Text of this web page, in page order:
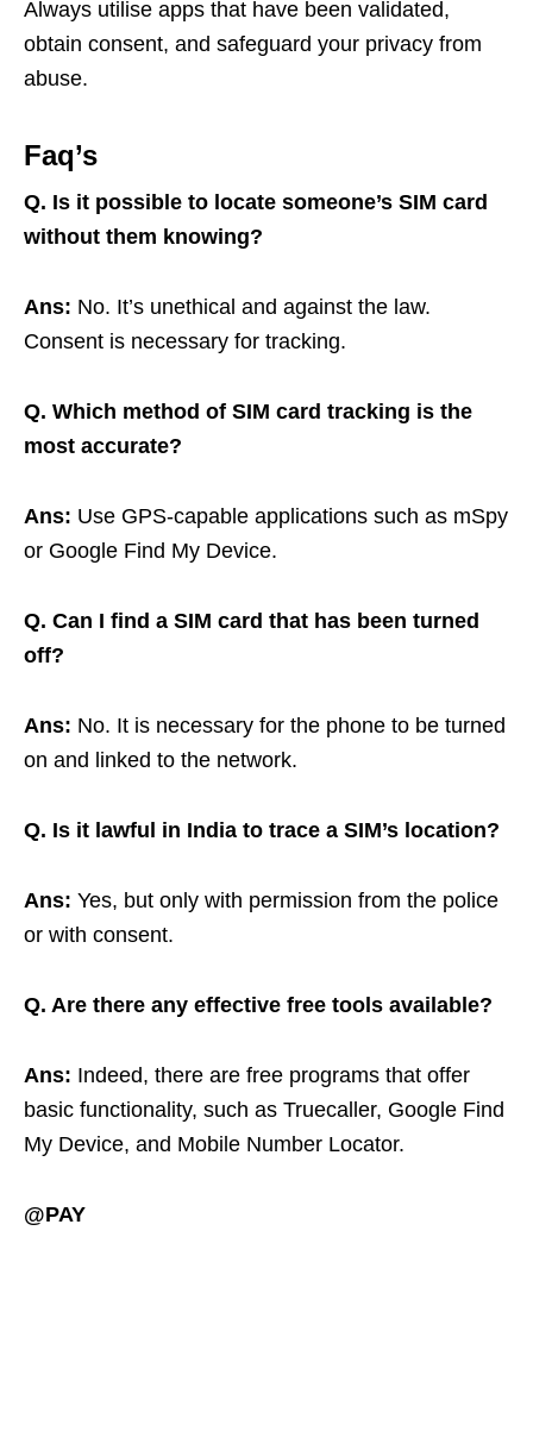
Always utilise apps that have been validated,
obtain consent, and safeguard your privacy from
abuse.
Faq’s
Q. Is it possible to locate someone’s SIM card
without them knowing?
Ans: No. It’s unethical and against the law.
Consent is necessary for tracking.
Q. Which method of SIM card tracking is the
most accurate?
Ans: Use GPS-capable applications such as mSpy
or Google Find My Device.
Q. Can I find a SIM card that has been turned
off?
Ans: No. It is necessary for the phone to be turned
on and linked to the network.
Q. Is it lawful in India to trace a SIM’s location?
Ans: Yes, but only with permission from the police
or with consent.
Q. Are there any effective free tools available?
Ans: Indeed, there are free programs that offer
basic functionality, such as Truecaller, Google Find
My Device, and Mobile Number Locator.
@PAY